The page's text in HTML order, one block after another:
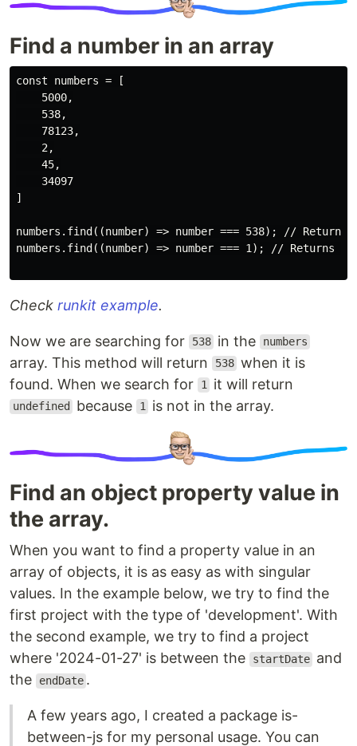
Find a number in an array
const numbers = [
    5000,
    538,
    78123,
    2,
    45,
    34097
]
numbers.find((number) => number === 538); // Returns
numbers.find((number) => number === 1); // Returns
Check runkit example.
Now we are searching for 538 in the numbers
array. This method will return 538 when it is
found. When we search for
1 it will return
undefined because 1 is not in the array.
Find an object property value in
the array.
When you want to find a property value in an
array of objects, it is as easy as with singular
values. In the example below, we try to find the
first project with the type of 'development'. With
the second example, we try to find a project
where '2024-01-27' is between the
startDate and
the
endDate .
A few years ago, I created a package is-
between-js for my personal usage. You can